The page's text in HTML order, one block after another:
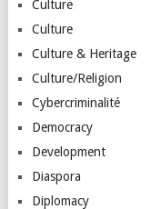
Culture
Culture
Culture & Heritage
Culture/Religion
Cybercriminalité
Democracy
Development
Diaspora
Diplomacy